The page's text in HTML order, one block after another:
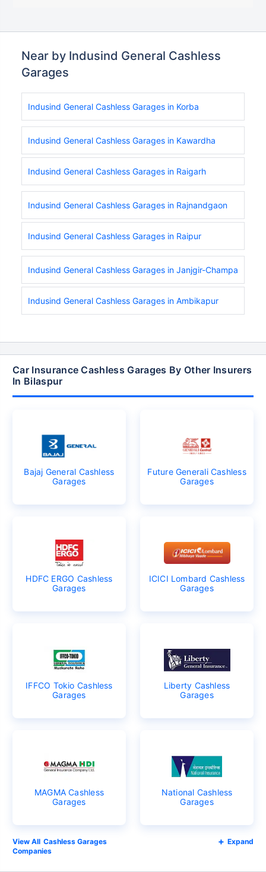
Near by Indusind General Cashless
Garages
Indusind General Cashless Garages in Korba
Indusind General Cashless Garages in Kawardha
Indusind General Cashless Garages in Raigarh
Indusind General Cashless Garages in Rajnandgaon
Indusind General Cashless Garages in Raipur
Indusind General Cashless Garages in Janjgir-Champa
Indusind General Cashless Garages in Ambikapur
Car Insurance Cashless Garages By Other Insurers
In Bilaspur
Bajaj General Cashless
Garages
Future Generali Cashless
Garages
HDFC ERGO Cashless
Garages
ICICI Lombard Cashless
Garages
IFFCO Tokio Cashless
Garages
Liberty Cashless
Garages
MAGMA Cashless
Garages
National Cashless
Garages
Cashless Garages
Companies
Expand